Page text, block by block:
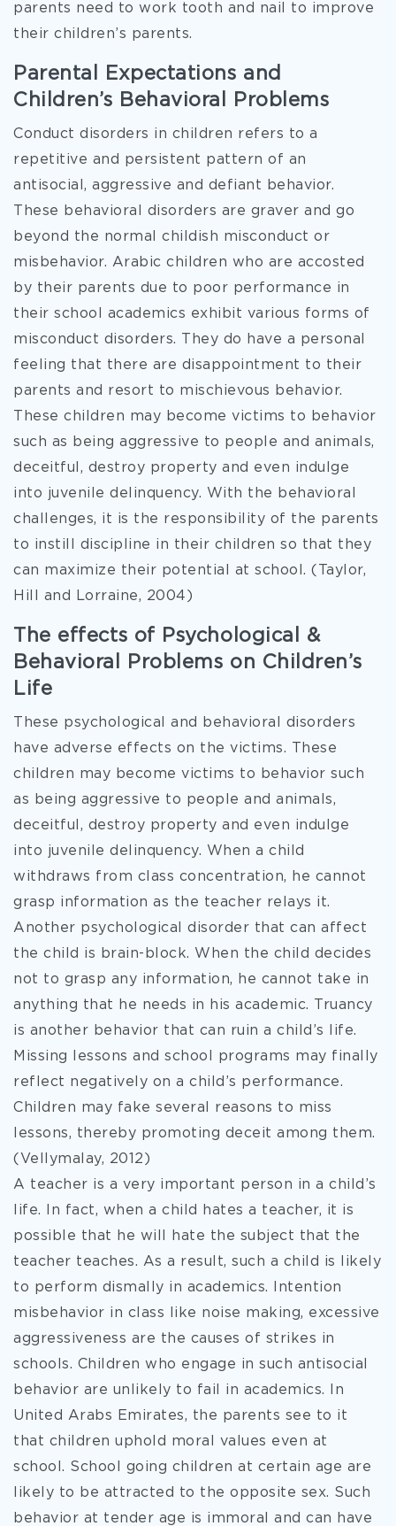
parents need to work tooth and nail to improve
their children’s parents.
Parental Expectations and
Children’s Behavioral Problems
Conduct disorders in children refers to a
repetitive and persistent pattern of an
antisocial, aggressive and defiant behavior.
These behavioral disorders are graver and go
beyond the normal childish misconduct or
misbehavior. Arabic children who are accosted
by their parents due to poor performance in
their school academics exhibit various forms of
misconduct disorders. They do have a personal
feeling that there are disappointment to their
parents and resort to mischievous behavior.
These children may become victims to behavior
such as being aggressive to people and animals,
deceitful, destroy property and even indulge
into juvenile delinquency. With the behavioral
challenges, it is the responsibility of the parents
to instill discipline in their children so that they
can maximize their potential at school. (Taylor,
Hill and Lorraine, 2004)
The effects of Psychological &
Behavioral Problems on Children’s
Life
These psychological and behavioral disorders
have adverse effects on the victims. These
children may become victims to behavior such
as being aggressive to people and animals,
deceitful, destroy property and even indulge
into juvenile delinquency. When a child
withdraws from class concentration, he cannot
grasp information as the teacher relays it.
Another psychological disorder that can affect
the child is brain-block. When the child decides
not to grasp any information, he cannot take in
anything that he needs in his academic. Truancy
is another behavior that can ruin a child’s life.
Missing lessons and school programs may finally
reflect negatively on a child’s performance.
Children may fake several reasons to miss
lessons, thereby promoting deceit among them.
(Vellymalay, 2012)
A teacher is a very important person in a child’s
life. In fact, when a child hates a teacher, it is
possible that he will hate the subject that the
teacher teaches. As a result, such a child is likely
to perform dismally in academics. Intention
misbehavior in class like noise making, excessive
aggressiveness are the causes of strikes in
schools. Children who engage in such antisocial
behavior are unlikely to fail in academics. In
United Arabs Emirates, the parents see to it
that children uphold moral values even at
school. School going children at certain age are
likely to be attracted to the opposite sex. Such
behavior at tender age is immoral and can have